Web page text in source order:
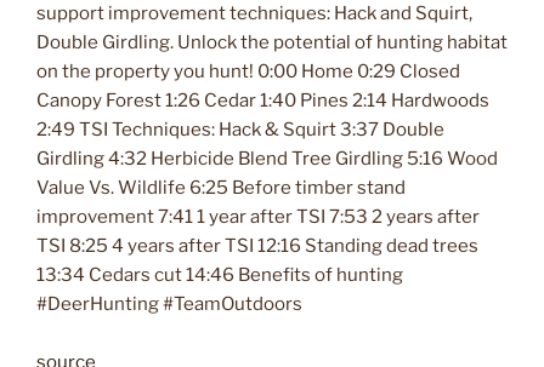
support improvement techniques: Hack and Squirt,
Double Girdling. Unlock the potential of hunting habitat
on the property you hunt! 0:00 Home 0:29 Closed
Canopy Forest 1:26 Cedar 1:40 Pines 2:14 Hardwoods
2:49 TSI Techniques: Hack & Squirt 3:37 Double
Girdling 4:32 Herbicide Blend Tree Girdling 5:16 Wood
Value Vs. Wildlife 6:25 Before timber stand
improvement 7:41 1 year after TSI 7:53 2 years after
TSI 8:25 4 years after TSI 12:16 Standing dead trees
13:34 Cedars cut 14:46 Benefits of hunting
#DeerHunting #TeamOutdoors
source